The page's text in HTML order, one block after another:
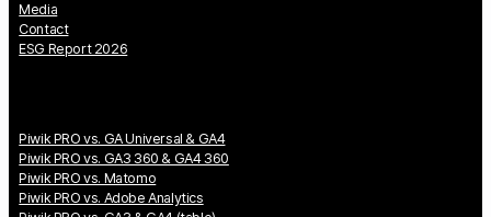
Media
Contact
ESG Report 2026
Piwik PRO vs. GA Universal & GA4
Piwik PRO vs. GA3 360 & GA4 360
Piwik PRO vs. Matomo
Piwik PRO vs. Adobe Analytics